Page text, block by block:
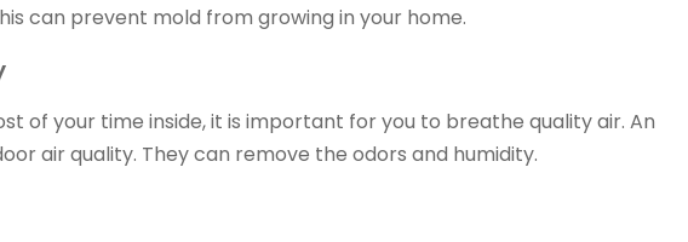
can prevent mold from growing in your home.
of your time inside, it is important for you to breathe quality air. An
air quality. They can remove the odors and humidity.